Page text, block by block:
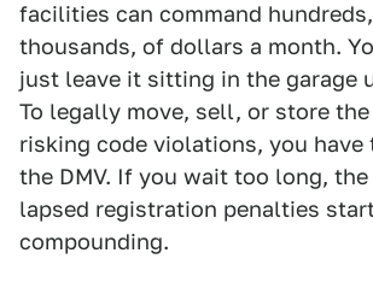
facilities can command
thousands, of dollars a month.
just leave it sitting in the garage
To legally move, sell, or store
risking code violations, you have
the DMV. If you wait too long, the
lapsed registration penalties
compounding.